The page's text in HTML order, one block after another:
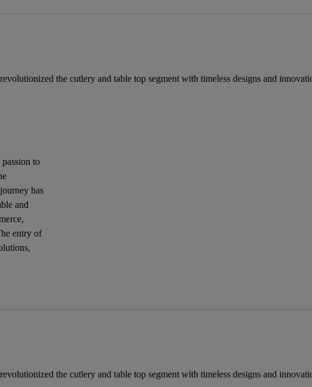
the cutlery and table top segment with timeless designs and
the cutlery and table top segment with timeless designs and
to
has
and
entry of